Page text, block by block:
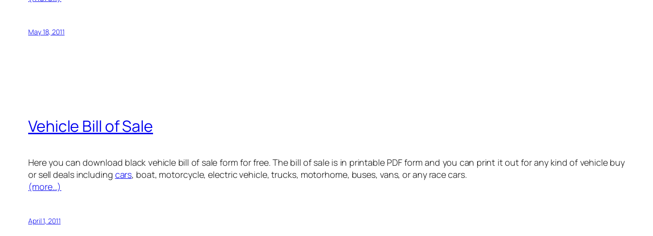
May 18, 2011
Vehicle Bill of Sale
Here you can download black vehicle bill of sale form for free. The bill of sale is in printable PDF form and you can print it out for any kind of vehicle buy
or sell deals including cars, boat, motorcycle, electric vehicle, trucks, motorhome, buses, vans, or any race cars.
(more…)
April 1, 2011